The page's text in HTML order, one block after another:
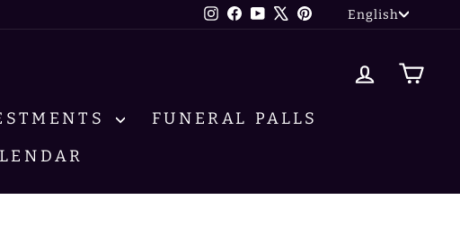
Instagram
Facebook
YouTube
X PinterestEnglish
LOG IN
FUNERAL PALLS